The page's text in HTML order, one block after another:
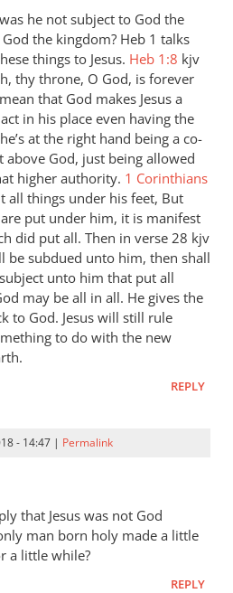
he not subject to God the
the kingdom? Heb 1 talks
things to Jesus. Heb 1:8 kjv
thy throne, O God, is forever
that God makes Jesus a
in his place even having the
at the right hand being a co-
above God, just being allowed
higher authority. 1 Corinthians
all things under his feet, But
put under him, it is manifest
did put all. Then in verse 28 kjv
be subdued unto him, then shall
unto him that put all
may be all in all. He gives the
to God. Jesus will still rule
to do with the new
REPLY
- 14:47 | Permalink
that Jesus was not God
man born holy made a little
a little while?
REPLY